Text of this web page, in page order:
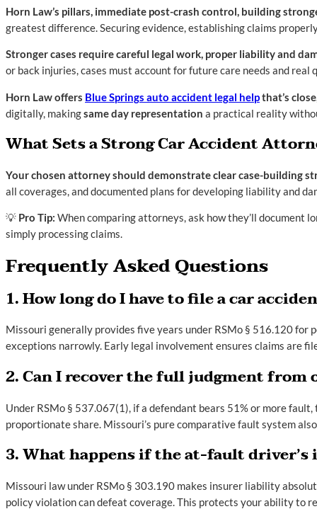
Horn Law’s pillars, immediate post-crash control, building
greatest difference. Securing evidence, establishing claims
Stronger cases require careful legal work, proper liability and
or back injuries, cases must account for future care needs and
Horn Law offers Blue Springs auto accident legal helpthat’s
digitally, makingsame day representation a practical reality
What Sets a Strong Car Accident
Your chosen attorney should demonstrate clear case-building
all coverages, and documented plans for developing liability and
💡 Pro Tip: When comparing attorneys, ask how they’ll document
simply processing claims.
Frequently Asked Questions
1. How long do I have to file a car
Missouri generally provides five years under RSMo § 516.120 for
exceptions narrowly. Early legal involvement ensures claims are
2. Can I recover the full judgment
Under RSMo § 537.067(1), if a defendant bears 51% or more
proportionate share. Missouri’s pure comparative fault system
3. What happens if the at-fault
Missouri law under RSMo § 303.190 makes insurer liability
policy violation can defeat coverage. This protects your ability to